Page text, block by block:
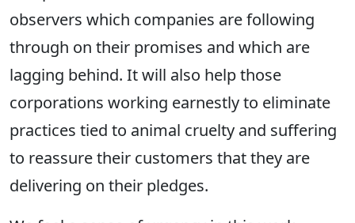
observers which companies are following
through on their promises and which are
lagging behind. It will also help those
corporations working earnestly to eliminate
practices tied to animal cruelty and suffering
to reassure their customers that they are
delivering on their pledges.